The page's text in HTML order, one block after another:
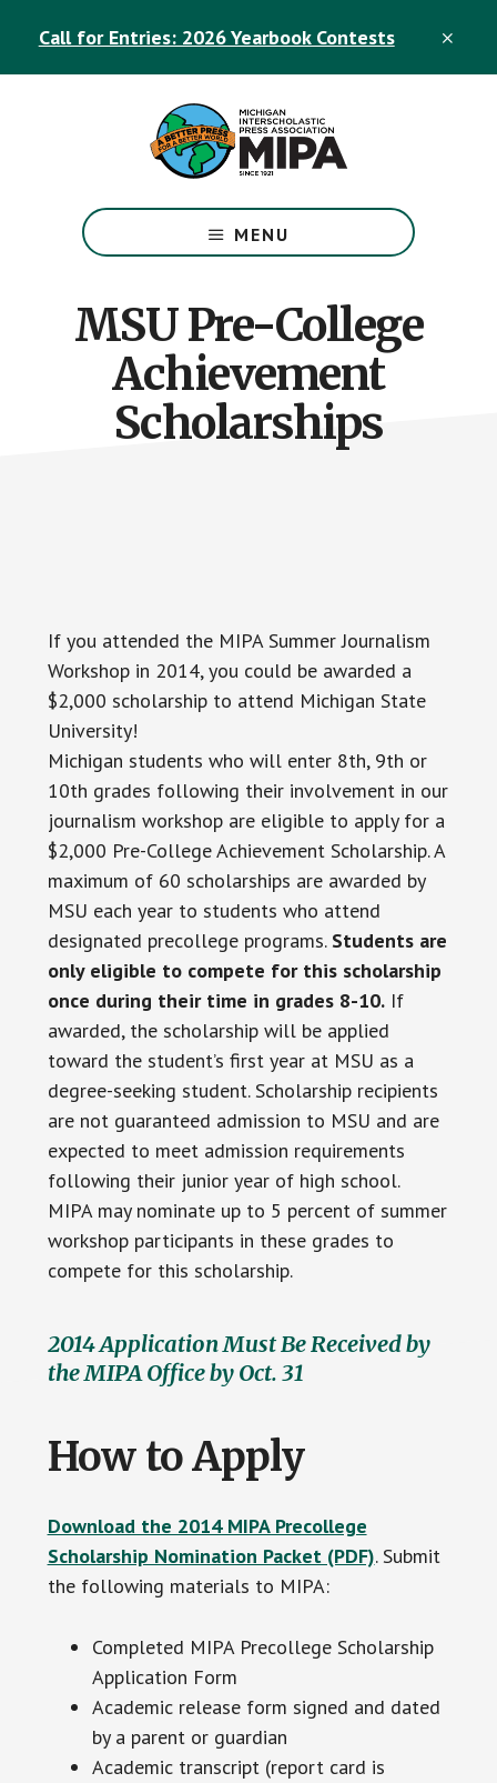
Call for Entries: 2026 Yearbook Contests
Official
Michigan
Press
Association
MENU
MSU Pre-College
Achievement
Scholarships
If you attended the MIPA Summer Journalism
Workshop in 2014, you could be awarded a
$2,000 scholarship to attend Michigan State
University!
Michigan students who will enter 8th, 9th or
10th grades following their involvement in our
journalism workshop are eligible to apply for a
$2,000 Pre-College Achievement Scholarship. A
maximum of 60 scholarships are awarded by
MSU each year to students who attend
designated precollege programs. Students are
only eligible to compete for this scholarship
once during their time in grades 8-10.If
awarded, the scholarship will be applied
toward the student’s first year at MSU as a
degree-seeking student. Scholarship recipients
are not guaranteed admission to MSU and are
expected to meet admission requirements
following their junior year of high school.
MIPA may nominate up to 5 percent of summer
workshop participants in these grades to
compete for this scholarship.
2014 Application Must Be Received by
the MIPA Office by Oct. 31
How to Apply
Download the 2014 MIPA Precollege
Scholarship Nomination Packet (PDF). Submit
the following materials to MIPA:
Completed MIPA Precollege Scholarship
Application Form
Academic release form signed and dated
by a parent or guardian
Academic transcript (report card is